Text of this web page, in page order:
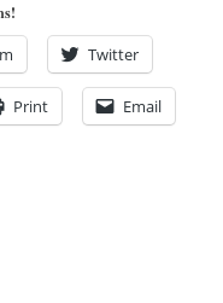
Twitter
Print Email